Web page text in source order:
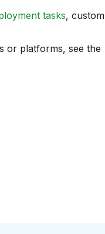
tasks, custom
or platforms, see the